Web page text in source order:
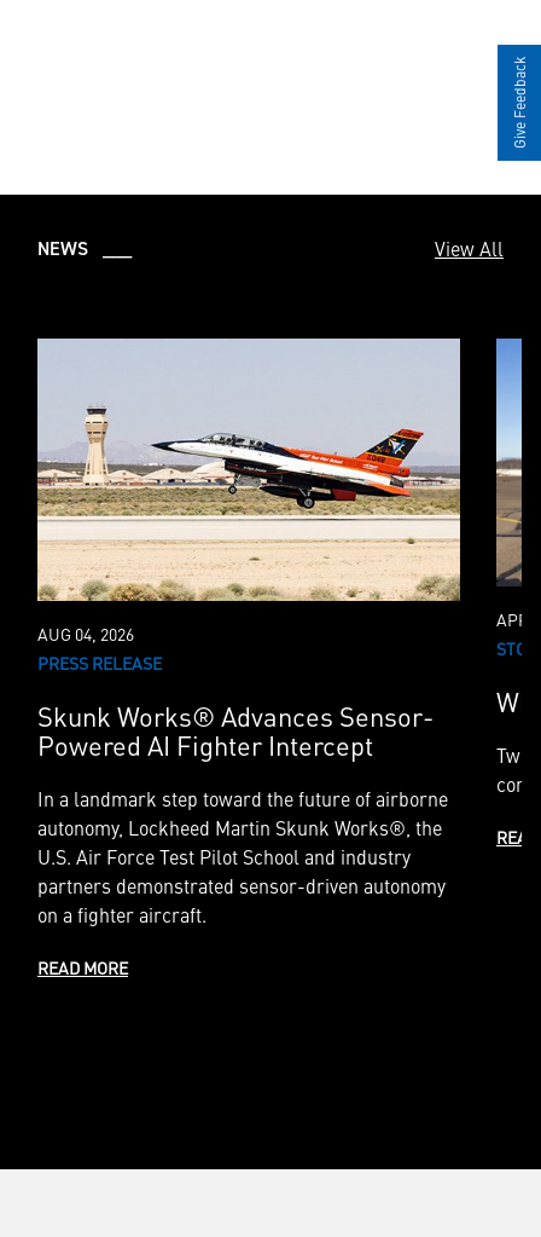
NEWS ___ View All
AUG 04, 2026
PRESS RELEASE
Skunk Works® Advances Sensor-
Powered AI Fighter Intercept
In a landmark step toward the future of airborne
autonomy, Lockheed Martin Skunk Works®, the
U.S. Air Force Test Pilot School and industry
partners demonstrated sensor-driven autonomy
on a fighter aircraft.
READ MORE
APR
Two
Give Feedback